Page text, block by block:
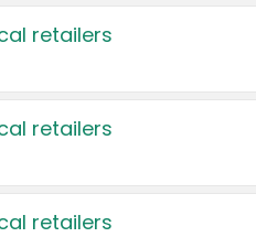
retailers
retailers
retailers